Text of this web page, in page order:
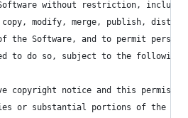
without restriction,
modify, merge, publish,
the Software, and to permit persons
to do so, subject to the following
copyright notice and this
or substantial portions of the